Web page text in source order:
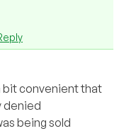
bit convenient that
denied
being sold